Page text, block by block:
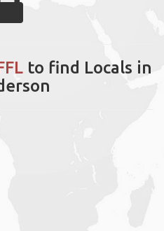
to find Locals in